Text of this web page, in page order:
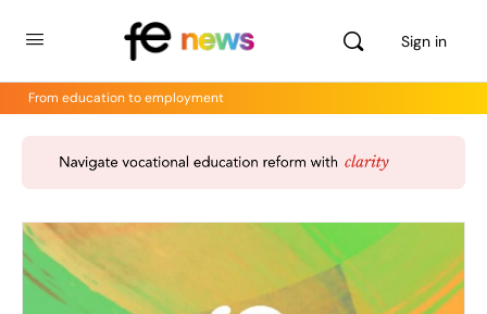
Sign in
From education to employment